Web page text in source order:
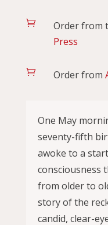
 Order from
Press
 Order from
One May
seventy-fifth
awoke to a
consciousness
from older to
story of the
candid, clear-